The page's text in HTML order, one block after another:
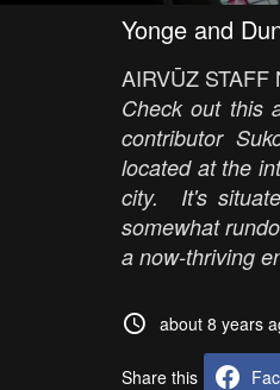
Yonge and
AIRVŪZ STAFF
Check out this
contributor
located at the
city. It's
somewhat
a now-thriving
about 8 years
Share this